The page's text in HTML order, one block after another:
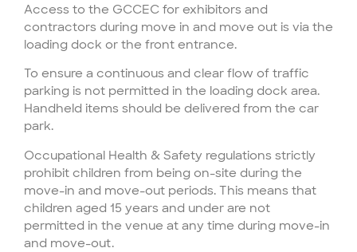
Access to the GCCEC for exhibitors and
contractors during move in and move out is via the
loading dock or the front entrance.
To ensure a continuous and clear flow of traffic
parking is not permitted in the loading dock area.
Handheld items should be delivered from the car
park.
Occupational Health & Safety regulations strictly
prohibit children from being on-site during the
move-in and move-out periods. This means that
children aged 15 years and under are not
permitted in the venue at any time during move-in
and move-out.